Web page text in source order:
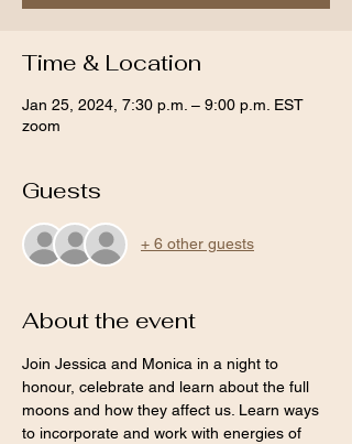
Time & Location
Jan 25, 2024, 7:30 p.m. – 9:00 p.m. EST
zoom
Guests
+ 6 other guests
About the event
Join Jessica and Monica in a night to
honour, celebrate and learn about the full
moons and how they affect us. Learn ways
to incorporate and work with energies of